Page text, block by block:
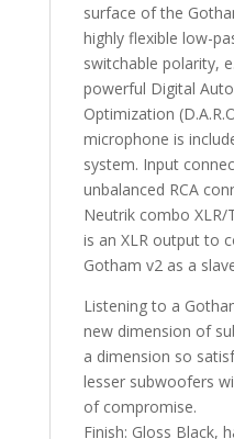
surface of the
highly flexible low-
switchable polarity,
powerful Digital
Optimization
microphone is
system. Input
unbalanced RCA
Neutrik combo XLR/
is an XLR output to
Gotham v2 as a
Listening to a
new dimension of
a dimension so
lesser subwoofers
of compromise.
Finish: Gloss Black,